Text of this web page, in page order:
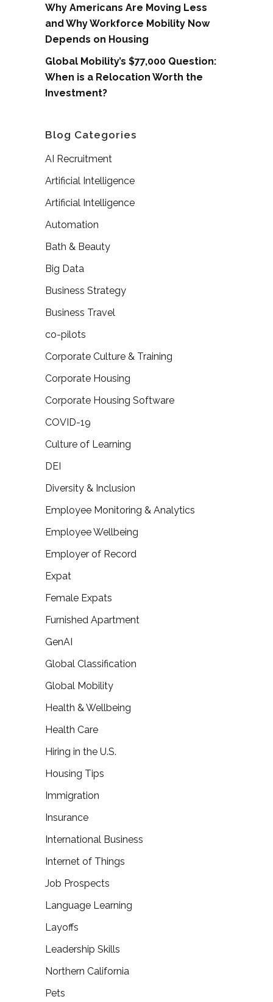
Why Americans Are Moving Less
and Why Workforce Mobility Now
Depends on Housing
Global Mobility’s $77,000 Question:
When is a Relocation Worth the
Investment?
Blog Categories
AI Recruitment
Artificial Intelligence
Artificial Intelligence
Automation
Bath & Beauty
Big Data
Business Strategy
Business Travel
co-pilots
Corporate Culture & Training
Corporate Housing
Corporate Housing Software
COVID-19
Culture of Learning
DEI
Diversity & Inclusion
Employee Monitoring & Analytics
Employee Wellbeing
Employer of Record
Expat
Female Expats
Furnished Apartment
GenAI
Global Classification
Global Mobility
Health & Wellbeing
Health Care
Hiring in the U.S.
Housing Tips
Immigration
Insurance
International Business
Internet of Things
Job Prospects
Language Learning
Layoffs
Leadership Skills
Northern California
Pets